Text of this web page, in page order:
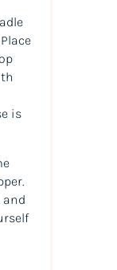
is
and